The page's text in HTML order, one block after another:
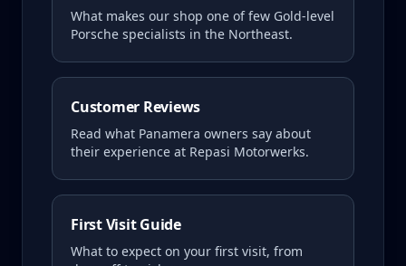
What makes our shop one of few Gold-level
Porsche specialists in the Northeast.
Customer Reviews
Read what Panamera owners say about
their experience at Repasi Motorwerks.
First Visit Guide
What to expect on your first visit, from